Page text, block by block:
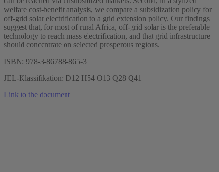
welfare cost-benefit analysis, we compare a subsidization policy for
off-grid solar electrification to a grid extension policy. Our findings
suggest that, for most of rural Africa, off-grid solar is the preferable
technology to reach mass electrification, and that grid infrastructure
should concentrate on selected prosperous regions.
ISBN: 978-3-86788-865-3
JEL-Klassifikation: D12 H54 O13 Q28 Q41
Link to the document